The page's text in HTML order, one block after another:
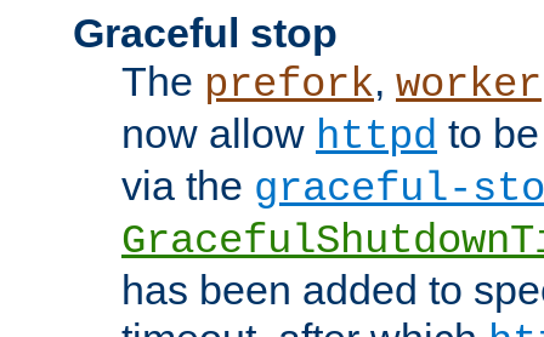
Graceful stop
The prefork, worker
now allow httpd to
via the graceful-
has been added to